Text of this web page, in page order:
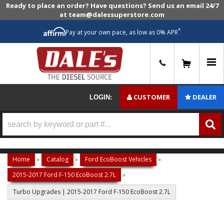
Ready to place an order? Have questions? Send us an email 24/7
at team@dalessuperstore.com
Pay at your own pace, as low as 0% APR*
LOGIN: CUSTOMER DEALER
Home » Catalog » Ford EcoBoost Vehicles
»
2015-2017 Ford F-150 EcoBoost 2.7L
»
Turbo Upgrades | 2015-2017 Ford F-150 EcoBoost 2.7L